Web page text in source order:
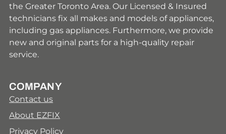
the Greater Toronto Area. Our Licensed & Insured
technicians fix all makes and models of appliances,
including gas appliances. Furthermore, we provide
new and original parts for a high-quality repair
service.
COMPANY
Contact us
About EZFIX
Privacy Policy